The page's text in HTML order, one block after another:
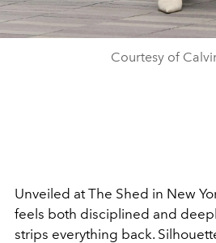
Courtesy of
Unveiled atThe Shed in New
feels both disciplined and
strips everything back.